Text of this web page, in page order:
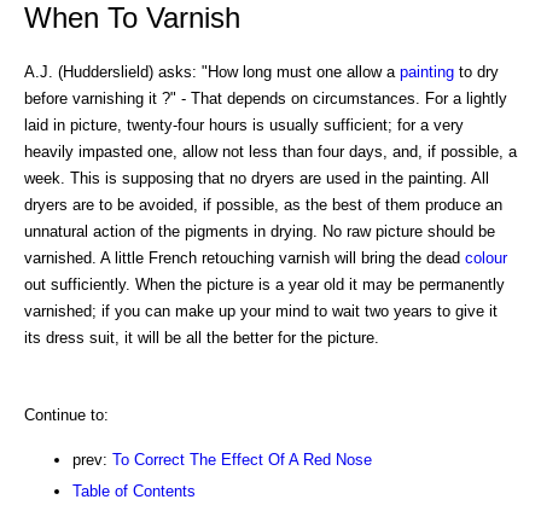
When To Varnish
A.J. (Hudderslield) asks: "How long must one allow a painting to dry
before varnishing it ?" - That depends on circumstances. For a lightly
laid in picture, twenty-four hours is usually sufficient; for a very
heavily impasted one, allow not less than four days, and, if possible, a
week. This is supposing that no dryers are used in the painting. All
dryers are to be avoided, if possible, as the best of them produce an
unnatural action of the pigments in drying. No raw picture should be
varnished. A little French retouching varnish will bring the dead colour
out sufficiently. When the picture is a year old it may be permanently
varnished; if you can make up your mind to wait two years to give it
its dress suit, it will be all the better for the picture.
Continue to:
prev: To Correct The Effect Of A Red Nose
Table of Contents